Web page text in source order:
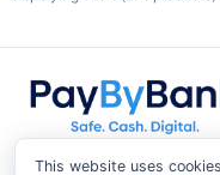
This website uses